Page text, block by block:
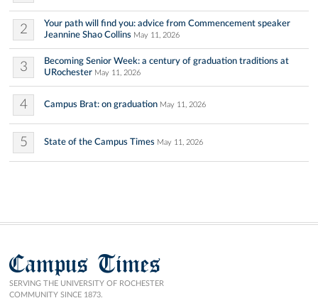
2
Your path will find you: advice from Commencement speaker
Jeannine Shao Collins May 11, 2026
3
Becoming Senior Week: a century of graduation traditions at
URochester May 11, 2026
4 Campus Brat: on graduation May 11, 2026
5 State of the Campus Times May 11, 2026
Campus Times
SERVING THE UNIVERSITY OF ROCHESTER
COMMUNITY SINCE 1873.